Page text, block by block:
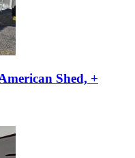
Shed, +